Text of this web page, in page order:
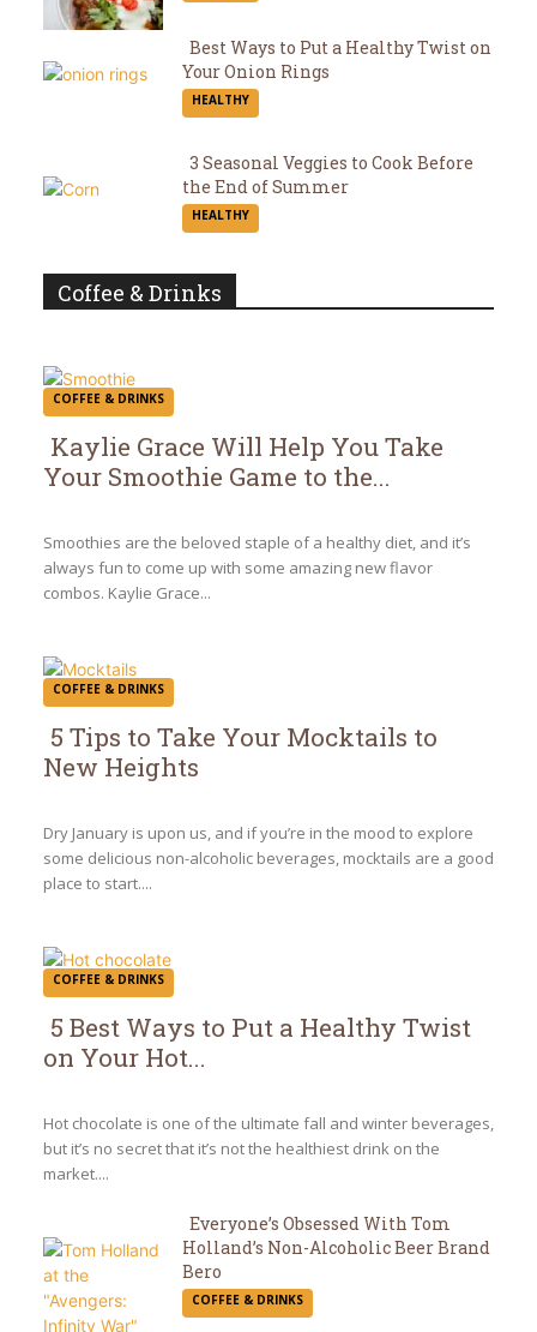
Section
Best Ways to Put a Healthy Twist on
Your Onion Rings
HEALTHY
Section
3 Seasonal Veggies to Cook Before
the End of Summer
HEALTHY
Coffee & Drinks
COFFEE & DRINKS
Section
Heading
Kaylie Grace Will Help You Take
Your Smoothie Game to the...
Smoothies are the beloved staple of a healthy diet, and it’s
always fun to come up with some amazing new flavor
combos. Kaylie Grace...
COFFEE & DRINKS
Section
Heading
5 Tips to Take Your Mocktails to
New Heights
Dry January is upon us, and if you’re in the mood to explore
some delicious non-alcoholic beverages, mocktails are a good
place to start....
COFFEE & DRINKS
Section
Heading
5 Best Ways to Put a Healthy Twist
on Your Hot...
Hot chocolate is one of the ultimate fall and winter beverages,
but it’s no secret that it’s not the healthiest drink on the
market....
Section
Heading
Everyone’s Obsessed With Tom
Holland’s Non-Alcoholic Beer Brand
Bero
COFFEE & DRINKS